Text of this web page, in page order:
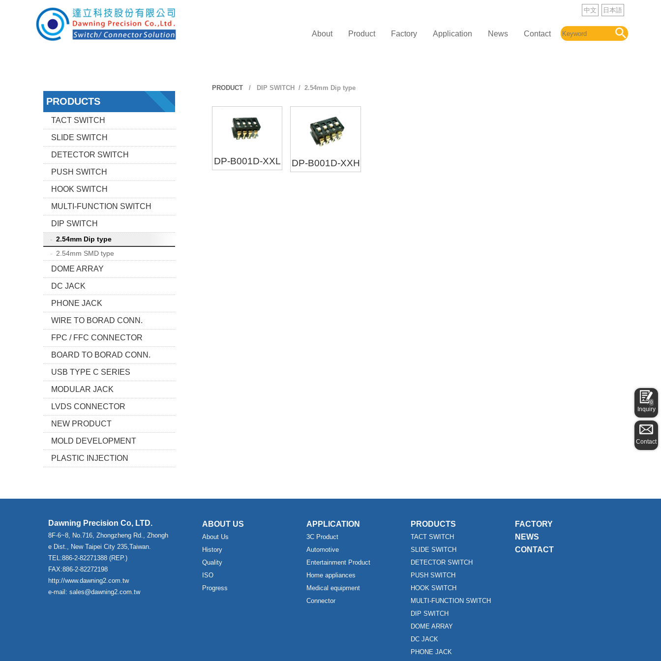
中文 日本語
About Product Factory Application News Contact
0
Inquiry
Contact
PRODUCTS
TACT SWITCH
SLIDE SWITCH
DETECTOR SWITCH
PUSH SWITCH
HOOK SWITCH
MULTI-FUNCTION SWITCH
DIP SWITCH
2.54mm Dip type
2.54mm SMD type
DOME ARRAY
DC JACK
PHONE JACK
WIRE TO BORAD CONN.
FPC / FFC CONNECTOR
BOARD TO BORAD CONN.
USB TYPE C SERIES
MODULAR JACK
LVDS CONNECTOR
NEW PRODUCT
MOLD DEVELOPMENT
PLASTIC INJECTION
PRODUCT / DIP SWITCH / 2.54mm Dip type
DP-B001D-XXL DP-B001D-XXH
Dawning Precision Co, LTD.
8F-6~8, No.716, Zhongzheng Rd., Zhongh
e Dist., New Taipei City 235,Taiwan.
TEL:886-2-82271388 (REP.)
FAX:886-2-82272198
http://www.dawning2.com.tw
e-mail: sales@dawning2.com.tw
ABOUT US
About Us
History
Quality
ISO
Progress
APPLICATION
3C Product
Automotive
Entertainment Product
Home appliances
Medical equipment
Connector
PRODUCTS
TACT SWITCH
SLIDE SWITCH
DETECTOR SWITCH
PUSH SWITCH
HOOK SWITCH
MULTI-FUNCTION SWITCH
DIP SWITCH
DOME ARRAY
DC JACK
PHONE JACK
FACTORY
NEWS
CONTACT